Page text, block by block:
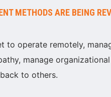
METHODS ARE BEING
to operate remotely,
manage
to others.